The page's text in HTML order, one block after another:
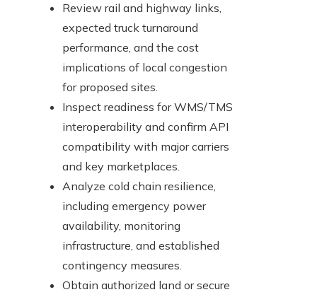
Review rail and highway links,
expected truck turnaround
performance, and the cost
implications of local congestion
for proposed sites.
Inspect readiness for WMS/TMS
interoperability and confirm API
compatibility with major carriers
and key marketplaces.
Analyze cold chain resilience,
including emergency power
availability, monitoring
infrastructure, and established
contingency measures.
Obtain authorized land or secure